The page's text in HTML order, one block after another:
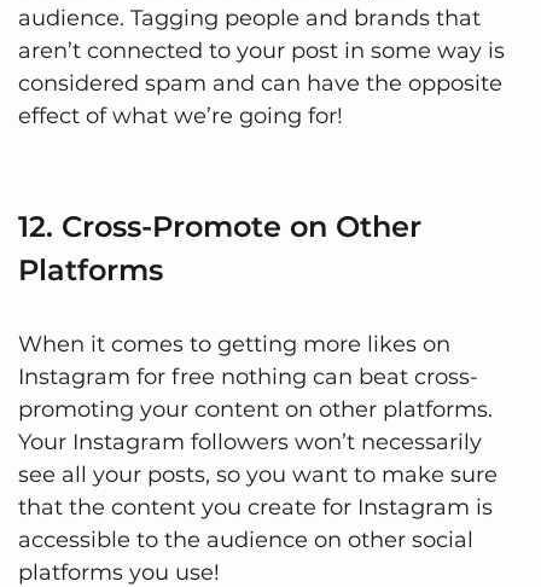
audience. Tagging people and brands that
aren’t connected to your post in some way is
considered spam and can have the opposite
effect of what we’re going for!
12. Cross-Promote on Other
Platforms
When it comes to getting more likes on
Instagram for free nothing can beat cross-
promoting your content on other platforms.
Your Instagram followers won’t necessarily
see all your posts, so you want to make sure
that the content you create for Instagram is
accessible to the audience on other social
platforms you use!